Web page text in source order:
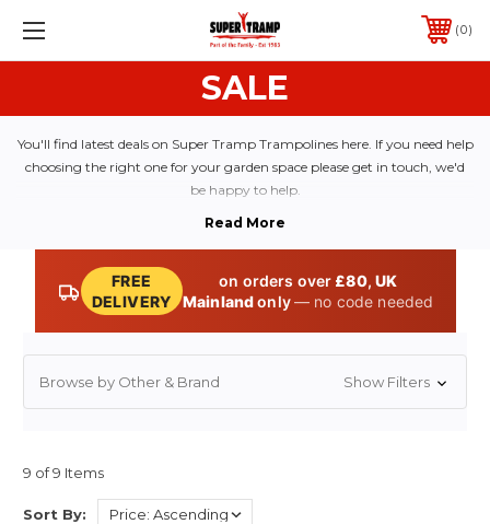
0
SALE
You'll find latest deals on Super Tramp Trampolines here. If you need help
choosing the right one for your garden space please get in touch, we'd
be happy to help.
FREE
DELIVERY
on orders over £80, UK
Mainlandonly— no code needed
Browse by Other & Brand Show Filters
9 of 9 Items
Sort By: